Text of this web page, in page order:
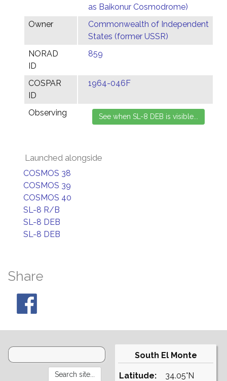
as Baikonur Cosmodrome)
Owner
Commonwealth of Independent
States (former USSR)
NORAD
ID
859
COSPAR
ID
1964-046F
Observing
Launched alongside
COSMOS 38
COSMOS 39
COSMOS 40
SL-8 R/B
SL-8 DEB
SL-8 DEB
Share
South El Monte
Latitude:
34.05°N